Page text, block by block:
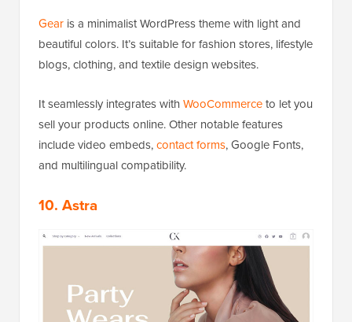
Gear is a minimalist WordPress theme with light and
beautiful colors. It’s suitable for fashion stores, lifestyle
blogs, clothing, and textile design websites.
It seamlessly integrates withWooCommerceto let you
sell your products online. Other notable features
include video embeds,contact forms, Google Fonts,
and multilingual compatibility.
10. Astra